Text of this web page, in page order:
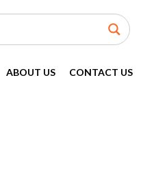
ABOUT US CONTACT US